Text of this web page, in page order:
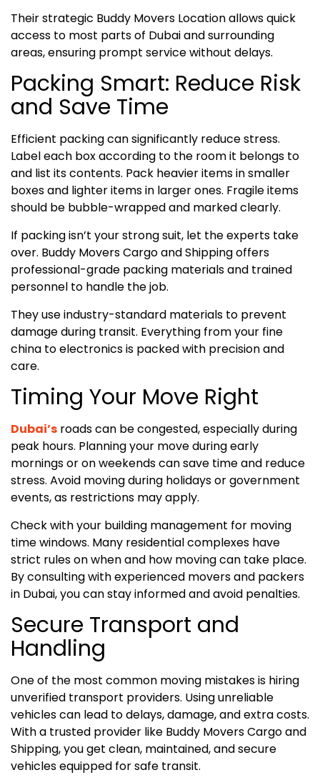
Their strategic Buddy Movers Location allows quick
access to most parts of Dubai and surrounding
areas, ensuring prompt service without delays.
Packing Smart: Reduce Risk
and Save Time
Efficient packing can significantly reduce stress.
Label each box according to the room it belongs to
and list its contents. Pack heavier items in smaller
boxes and lighter items in larger ones. Fragile items
should be bubble-wrapped and marked clearly.
If packing isn’t your strong suit, let the experts take
over. Buddy Movers Cargo and Shipping offers
professional-grade packing materials and trained
personnel to handle the job.
They use industry-standard materials to prevent
damage during transit. Everything from your fine
china to electronics is packed with precision and
care.
Timing Your Move Right
Dubai’s roads can be congested, especially during
peak hours. Planning your move during early
mornings or on weekends can save time and reduce
stress. Avoid moving during holidays or government
events, as restrictions may apply.
Check with your building management for moving
time windows. Many residential complexes have
strict rules on when and how moving can take place.
By consulting with experienced movers and packers
in Dubai, you can stay informed and avoid penalties.
Secure Transport and
Handling
One of the most common moving mistakes is hiring
unverified transport providers. Using unreliable
vehicles can lead to delays, damage, and extra costs.
With a trusted provider like Buddy Movers Cargo and
Shipping, you get clean, maintained, and secure
vehicles equipped for safe transit.